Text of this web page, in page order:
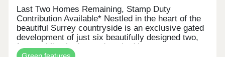
Last Two Homes Remaining, Stamp Duty
Contribution Available* Nestled in the heart of the
beautiful Surrey countryside is an exclusive gated
development of just six beautifully designed two,
four and five bedroom detached houses.